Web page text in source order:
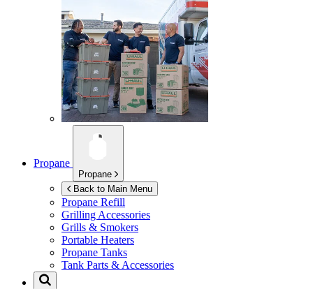
Propane
Propane
Back to Main Menu
Propane Refill
Grilling Accessories
Grills & Smokers
Portable Heaters
Propane Tanks
Tank Parts & Accessories